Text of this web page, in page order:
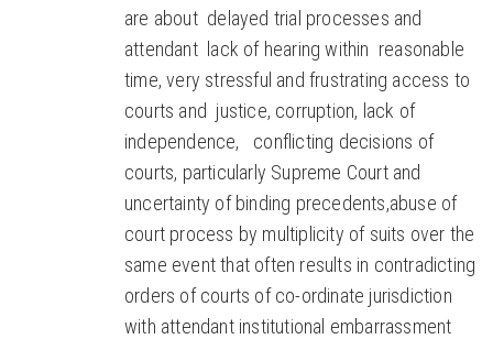
are about delayed trial processes and
attendant lack of hearing within reasonable
time, very stressful and frustrating access to
courts and justice, corruption, lack of
independence, conflicting decisions of
courts, particularly Supreme Court and
uncertainty of binding precedents,abuse of
court process by multiplicity of suits over the
same event that often results in contradicting
orders of courts of co-ordinate jurisdiction
with attendant institutional embarrassment